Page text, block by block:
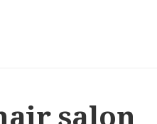
salon